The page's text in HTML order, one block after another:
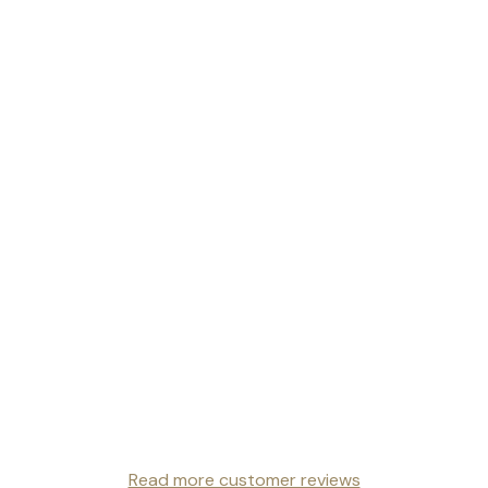
Read more customer reviews